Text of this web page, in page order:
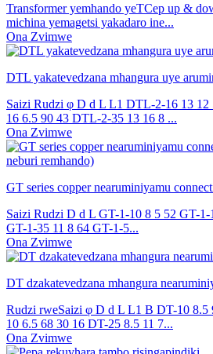
Transformer yemhando yeTCep up &
michina yemagetsi yakadaro ine...
Ona Zvimwe
DTL yakatevedzana mhangura uye
Saizi Rudzi φ D d L L1 DTL-2-16 13
16 6.5 90 43 DTL-2-35 13 16 8 ...
Ona Zvimwe
GT series copper nearuminiyamu
Saizi Rudzi D d L GT-1-10 8 5 52 GT-
GT-1-35 11 8 64 GT-1-5...
Ona Zvimwe
DT dzakatevedzana mhangura
Rudzi rweSaizi φ D d L L1 B DT-10 8.5
10 6.5 68 30 16 DT-25 8.5 11 7...
Ona Zvimwe